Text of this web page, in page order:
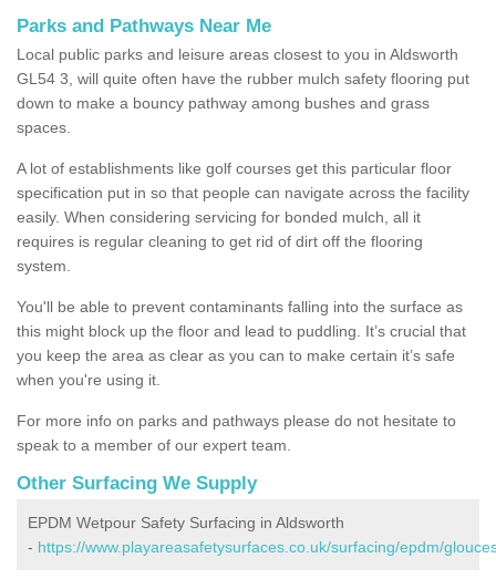
Parks and Pathways Near Me
Local public parks and leisure areas closest to you in Aldsworth
GL54 3, will quite often have the rubber mulch safety flooring put
down to make a bouncy pathway among bushes and grass
spaces.
A lot of establishments like golf courses get this particular floor
specification put in so that people can navigate across the facility
easily. When considering servicing for bonded mulch, all it
requires is regular cleaning to get rid of dirt off the flooring
system.
You'll be able to prevent contaminants falling into the surface as
this might block up the floor and lead to puddling. It’s crucial that
you keep the area as clear as you can to make certain it’s safe
when you're using it.
For more info on parks and pathways please do not hesitate to
speak to a member of our expert team.
Other Surfacing We Supply
EPDM Wetpour Safety Surfacing in Aldsworth
- https://www.playareasafetysurfaces.co.uk/surfacing/epdm/